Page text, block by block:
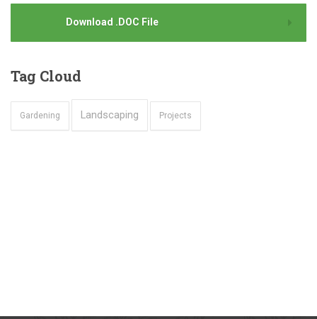
Download .DOC File
Tag Cloud
Gardening Landscaping Projects